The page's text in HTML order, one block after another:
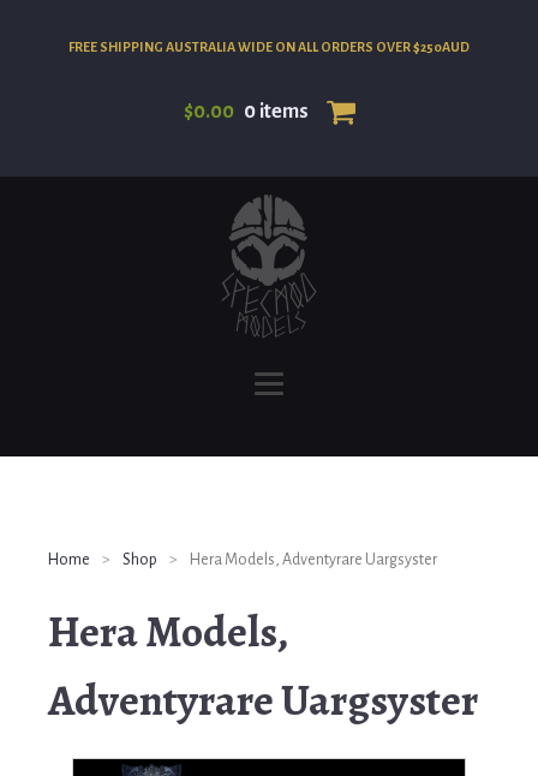
FREE SHIPPING AUSTRALIA WIDE ON ALL ORDERS OVER $250AUD
$0.00 0 items
Home > Shop > Hera Models, Adventyrare Uargsyster
Hera Models,
Adventyrare Uargsyster